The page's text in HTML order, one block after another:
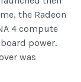
the Radeon
4 compute
power.
was